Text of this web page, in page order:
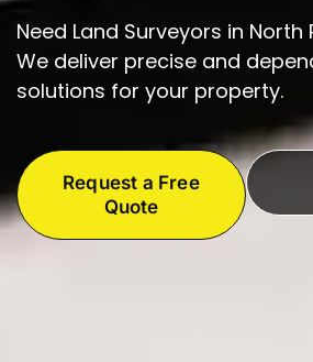
Need Land Surveyors in North
We deliver precise and
solutions for your property.
Request a Free
Quote